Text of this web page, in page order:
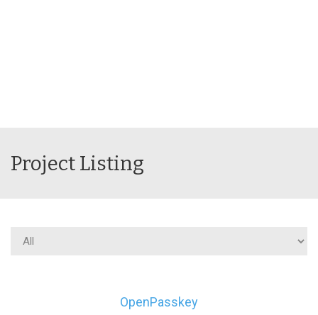
Project Listing
OpenPasskey